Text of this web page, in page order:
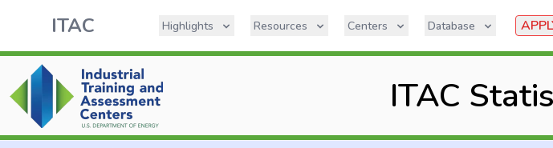
ITAC Highlights Resources Centers Database
ITAC